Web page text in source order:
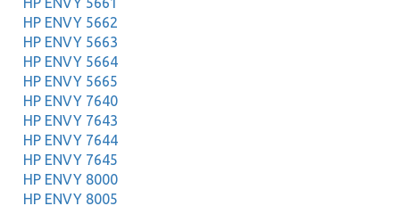
HP ENVY 5662
HP ENVY 5663
HP ENVY 5664
HP ENVY 5665
HP ENVY 7640
HP ENVY 7643
HP ENVY 7644
HP ENVY 7645
HP ENVY 8000
HP ENVY 8005